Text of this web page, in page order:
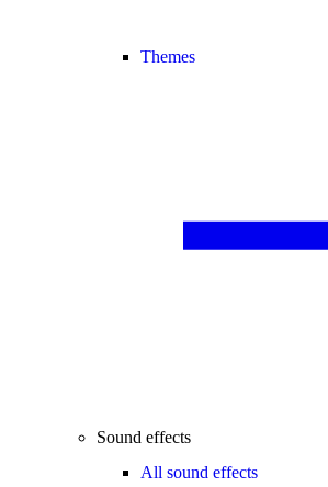
Themes
Sound effects
All sound effects